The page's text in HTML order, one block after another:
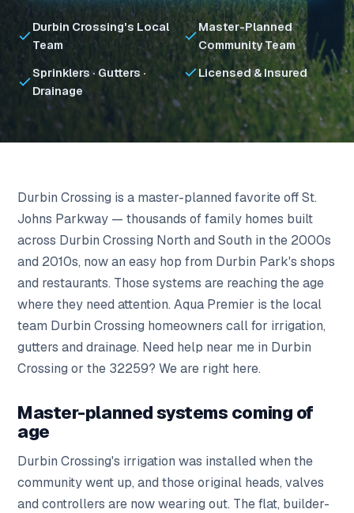
Durbin Crossing's Local
Team
Master-Planned
Community Team
Sprinklers · Gutters ·
Drainage
Licensed & Insured
Durbin Crossing is a master-planned favorite off St.
Johns Parkway — thousands of family homes built
across Durbin Crossing North and South in the 2000s
and 2010s, now an easy hop from Durbin Park's shops
and restaurants. Those systems are reaching the age
where they need attention. Aqua Premier is the local
team Durbin Crossing homeowners call for irrigation,
gutters and drainage. Need help near me in Durbin
Crossing or the 32259? We are right here.
Master-planned systems coming of
age
Durbin Crossing's irrigation was installed when the
community went up, and those original heads, valves
and controllers are now wearing out. The flat, builder-